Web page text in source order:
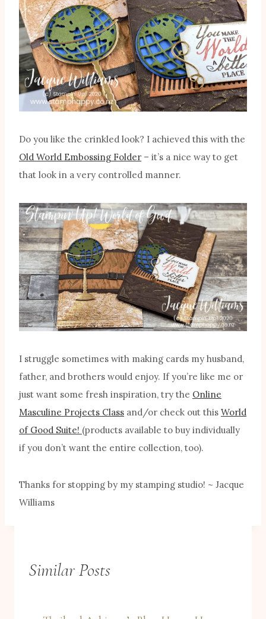
Do you like the crinkled look? I achieved this with the
Old World Embossing Folder – it’s a nice way to get
that look in a very controlled manner.
I struggle sometimes with making cards my husband,
father, and brothers would enjoy. If you’re like me or
just want some fresh inspiration, try the Online
Masculine Projects Class and/or check out this World
of Good Suite! (products available to buy individually
if you don’t want the entire collection, too).
Thanks for stopping by my stamping studio! ~ Jacque
Williams
Similar Posts